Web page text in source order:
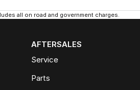
all on road and government charges.
AFTERSALES
Service
Parts